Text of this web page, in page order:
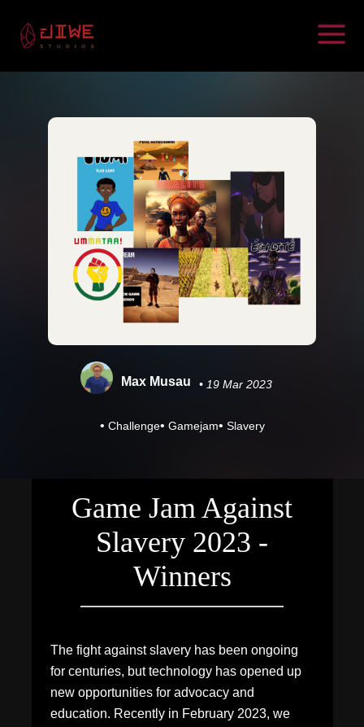
Max Musau • 19 Mar 2023
• Challenge• Gamejam• Slavery
Game Jam Against
Slavery 2023 -
Winners
The fight against slavery has been ongoing
for centuries, but technology has opened up
new opportunities for advocacy and
education. Recently in February 2023, we